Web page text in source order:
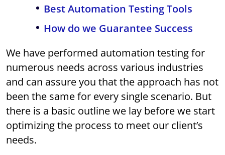
Best Automation Testing Tools
How do we Guarantee Success
We have performed automation testing for
numerous needs across various industries
and can assure you that the approach has not
been the same for every single scenario. But
there is a basic outline we lay before we start
optimizing the process to meet our client’s
needs.